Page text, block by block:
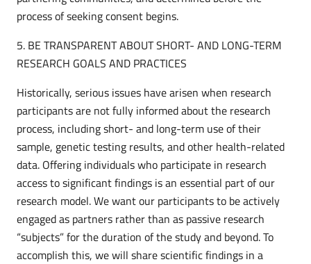
process of seeking consent begins.
5. BE TRANSPARENT ABOUT SHORT- AND LONG-TERM
RESEARCH GOALS AND PRACTICES
Historically, serious issues have arisen when research
participants are not fully informed about the research
process, including short- and long-term use of their
sample, genetic testing results, and other health-related
data. Offering individuals who participate in research
access to significant findings is an essential part of our
research model. We want our participants to be actively
engaged as partners rather than as passive research
“subjects” for the duration of the study and beyond. To
accomplish this, we will share scientific findings in a